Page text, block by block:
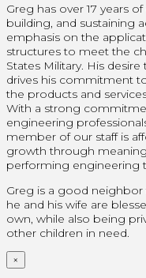
Greg has over 17 years
building, and sustaining
emphasis on the
structures to meet the
States Military. His
drives his commitment
the products and
With a strong
engineering
member of our staff is
growth through
performing engineering
Greg is a good neighbor
he and his wife are
own, while also being
other children in need.
×